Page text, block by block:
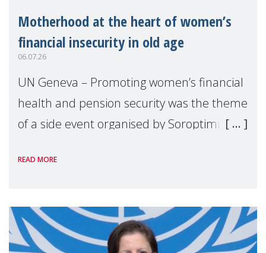
Motherhood at the heart of women’s
financial insecurity in old age
06.07.26
UN Geneva – Promoting women’s financial
health and pension security was the theme
of a side event organised by Soroptimist
the 62nd session of the United Nations H
READ MORE